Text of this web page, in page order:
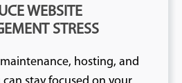
WEBSITE
STRESS
hosting, and